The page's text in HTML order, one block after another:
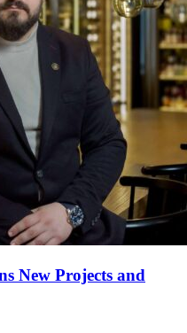
New Projects and